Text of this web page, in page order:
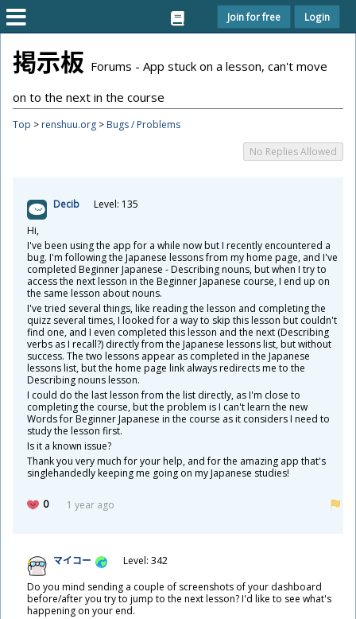
Join for free Login
掲示板 Forums - App stuck on a lesson, can't move
on to the next in the course
Top > renshuu.org > Bugs / Problems
No Replies Allowed
Decib
Level: 135
Hi,
I've been using the app for a while now but I recently encountered a
bug. I'm following the Japanese lessons from my home page, and I've
completed Beginner Japanese - Describing nouns, but when I try to
access the next lesson in the Beginner Japanese course, I end up on
the same lesson about nouns.
I've tried several things, like reading the lesson and completing the
quizz several times, I looked for a way to skip this lesson but couldn't
find one, and I even completed this lesson and the next (Describing
verbs as I recall?) directly from the Japanese lessons list, but without
success. The two lessons appear as completed in the Japanese
lessons list, but the home page link always redirects me to the
Describing nouns lesson.
I could do the last lesson from the list directly, as I'm close to
completing the course, but the problem is I can't learn the new
Words for Beginner Japanese in the course as it considers I need to
study the lesson first.
Is it a known issue?
Thank you very much for your help, and for the amazing app that's
singlehandedly keeping me going on my Japanese studies!
0 1 year ago
マイコー
Level: 342
Do you mind sending a couple of screenshots of your dashboard
before/after you try to jump to the next lesson? I'd like to see what's
happening on your end.